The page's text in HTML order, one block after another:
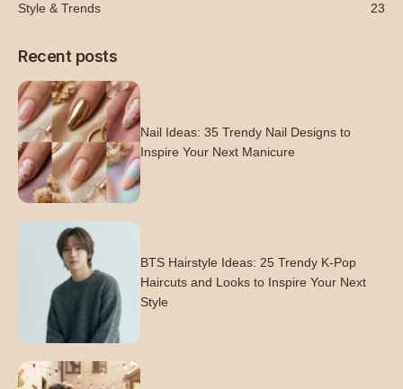
Style & Trends
23
Recent posts
Nail Ideas: 35 Trendy Nail Designs to
Inspire Your Next Manicure
BTS Hairstyle Ideas: 25 Trendy K-Pop
Haircuts and Looks to Inspire Your Next
Style